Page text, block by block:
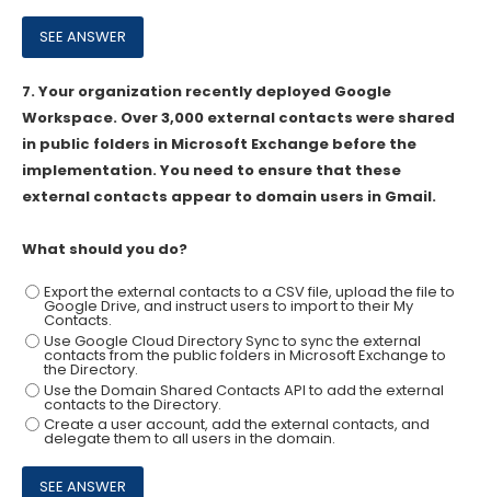
7.Your organization recently deployed Google
Workspace. Over 3,000 external contacts were shared
in public folders in Microsoft Exchange before the
implementation. You need to ensure that these
external contacts appear to domain users in Gmail.
What should you do?
Export the external contacts to a CSV file, upload the file to
Google Drive, and instruct users to import to their My
Contacts.
Use Google Cloud Directory Sync to sync the external
contacts from the public folders in Microsoft Exchange to
the Directory.
Use the Domain Shared Contacts API to add the external
contacts to the Directory.
Create a user account, add the external contacts, and
delegate them to all users in the domain.